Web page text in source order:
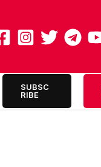
SUBSC
RIBE